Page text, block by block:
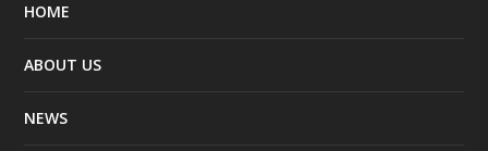
HOME
ABOUT US
NEWS